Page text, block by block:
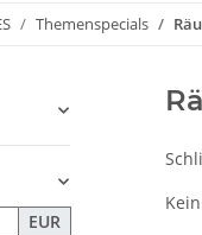
Themenspecials
EUR